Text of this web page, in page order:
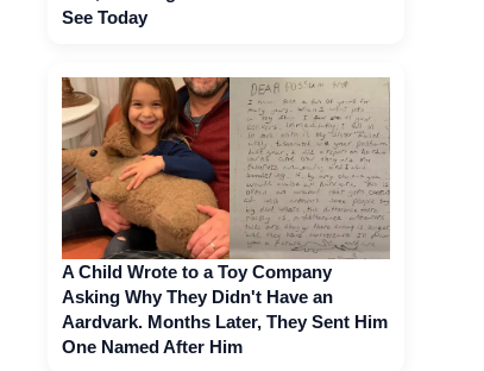
See Today
A Child Wrote to a Toy Company
Asking Why They Didn't Have an
Aardvark. Months Later, They Sent Him
One Named After Him